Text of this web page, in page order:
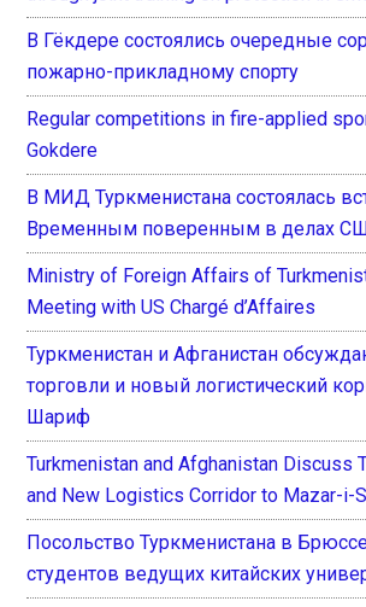
В Гёкдере состоялись очередные
пожарно-прикладному спорту
Regular competitions in fire-applied
Gokdere
В МИД Туркменистана состоялась
Временным поверенным в делах
Ministry of Foreign Affairs of
Meeting with US Chargé d’Affaires
Туркменистан и Афганистан
торговли и новый логистический
Шариф
Turkmenistan and Afghanistan Discuss
and New Logistics Corridor to Mazar-i-
Посольство Туркменистана в
студентов ведущих китайских